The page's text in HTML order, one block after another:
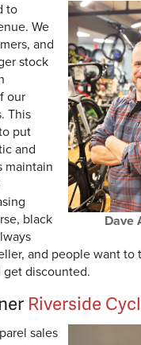
Dave
to
We
and
stock
our
This
put
and
maintain
black
and people want to
get discounted.
Riverside
sales